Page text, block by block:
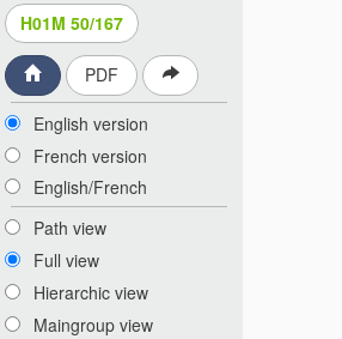
H01M 50/167
PDF
English version
French version
English/French
Path view
Full view
Hierarchic view
Maingroup view